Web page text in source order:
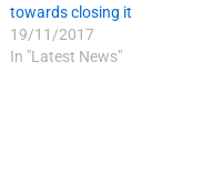
towards closing it
19/11/2017
In "Latest News"